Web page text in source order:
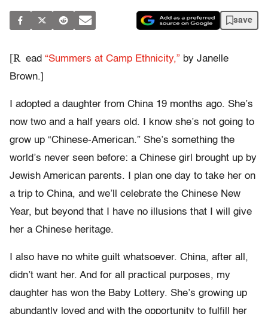
save
[R ead “Summers at Camp Ethnicity,” by Janelle
Brown.]
I adopted a daughter from China 19 months ago. She’s
now two and a half years old. I know she’s not going to
grow up “Chinese-American.” She’s something the
world’s never seen before: a Chinese girl brought up by
Jewish American parents. I plan one day to take her on
a trip to China, and we’ll celebrate the Chinese New
Year, but beyond that I have no illusions that I will give
her a Chinese heritage.
I also have no white guilt whatsoever. China, after all,
didn’t want her. And for all practical purposes, my
daughter has won the Baby Lottery. She’s growing up
abundantly loved and with the opportunity to fulfill her